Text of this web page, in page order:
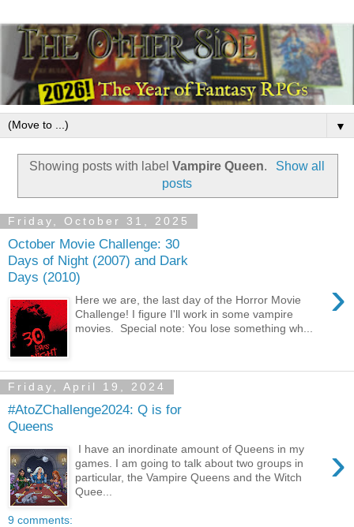
▼
Showing posts with labelVampire Queen.
Show all
posts
Friday, October 31, 2025
October Movie Challenge: 30
Days of Night (2007) and Dark
Days (2010)
›
Here we are, the last day of the Horror Movie
Challenge! I figure I'll work in some vampire
movies. Special note: You lose something wh...
Friday, April 19, 2024
#AtoZChallenge2024: Q is for
Queens
›
I have an inordinate amount of Queens in my
games. I am going to talk about two groups in
particular, the Vampire Queens and the Witch
Quee...
9 comments: